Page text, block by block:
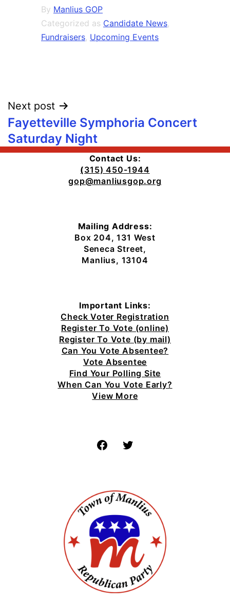
By Manlius GOP
Categorized as Candidate News,
Fundraisers, Upcoming Events
Post
navigation
Next post
Fayetteville Symphoria Concert
Saturday Night
Contact Us:
(315) 450-1944
gop@manliusgop.org
Mailing Address:
Box 204, 131 West
Seneca Street,
Manlius, 13104
Important Links:
Check Voter Registration
Register To Vote (online)
Register To Vote (by mail)
Can You Vote Absentee?
Vote Absentee
Find Your Polling Site
When Can You Vote Early?
View More
Facebook